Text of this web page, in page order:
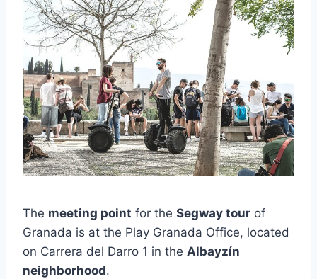
The meeting point for the Segway tour of
Granada is at the Play Granada Office, located
on Carrera del Darro 1 in the Albayzín
neighborhood.